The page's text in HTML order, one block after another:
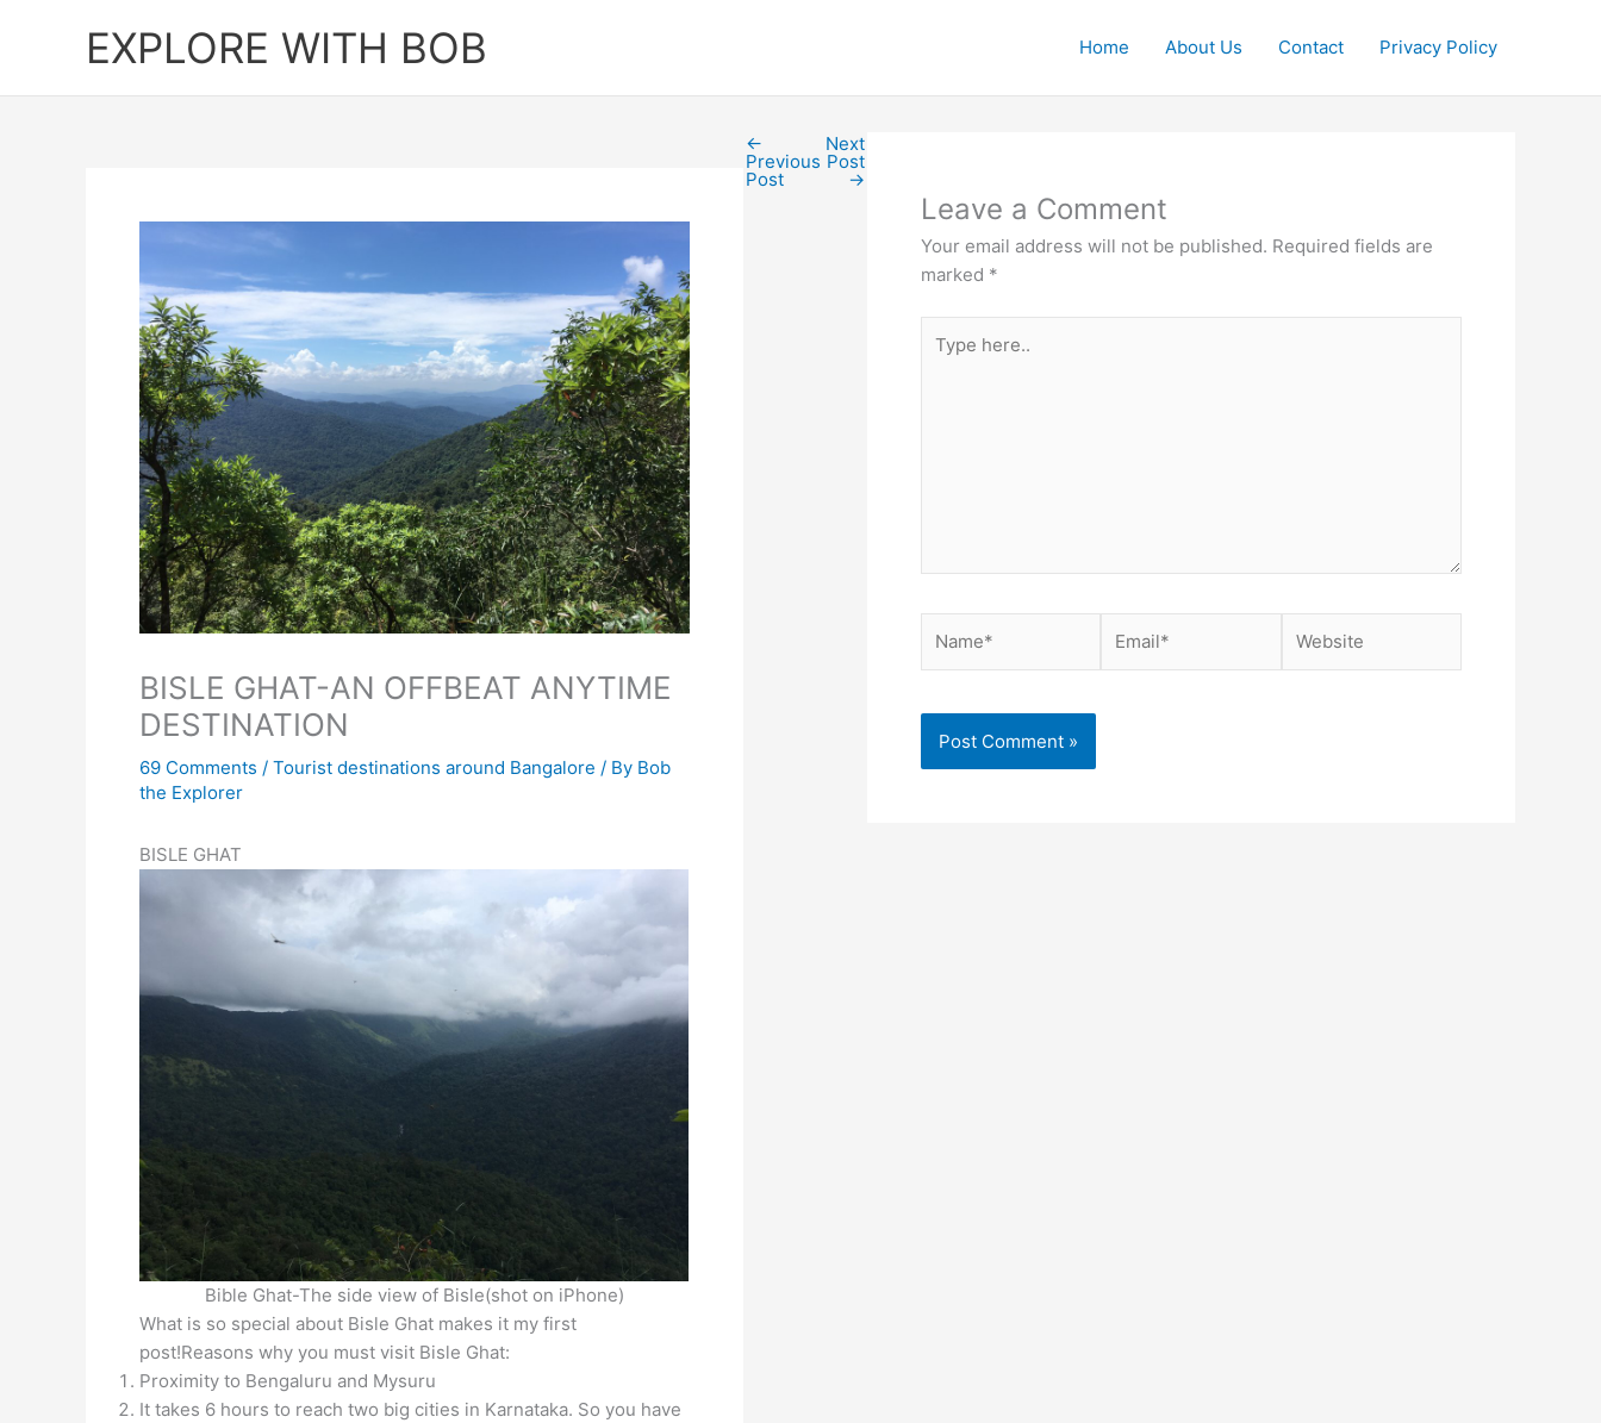
EXPLORE WITH BOB Home About Us Contact Privacy Policy
BISLE GHAT-AN OFFBEAT ANYTIME
DESTINATION
69 Comments / Tourist destinations around Bangalore / By Bob
the Explorer
BISLE GHAT
Bible Ghat-The side view of Bisle(shot on iPhone)
What is so special about Bisle Ghat makes it my first
post!Reasons why you must visit Bisle Ghat:
Proximity to Bengaluru and Mysuru
It takes 6 hours to reach two big cities in Karnataka. So you have
←
Previous
Post
Next
Post
→
Leave a Comment
Your email address will not be published. Required fields are
marked *
here..